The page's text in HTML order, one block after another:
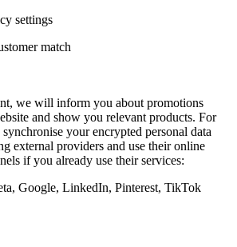
settings
match
we will inform you about promotions
and show you relevant products. For
your encrypted personal data
external providers and use their online
if you already use their services:
Google, LinkedIn, Pinterest, TikTok